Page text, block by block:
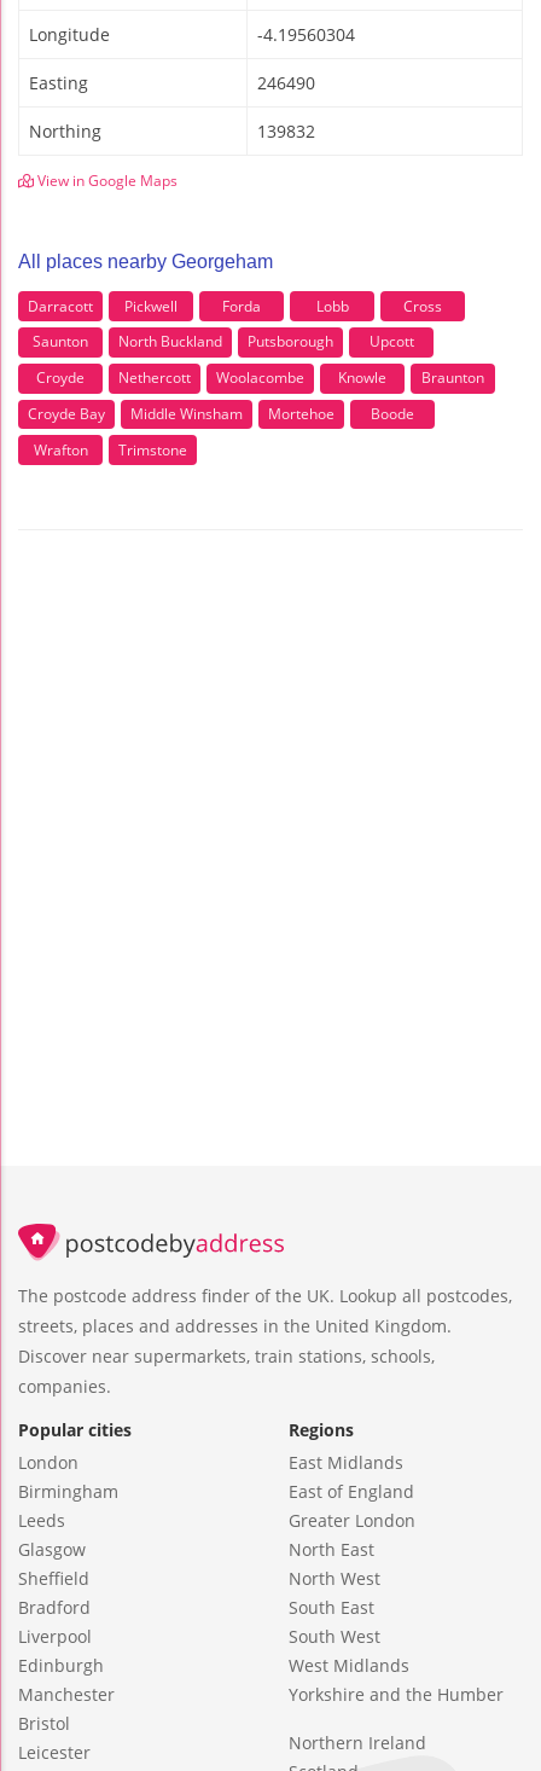
Longitude -4.19560304
Easting 246490
Northing 139832
View in Google Maps
All places nearby Georgeham
Darracott Pickwell Forda Lobb
Cross
Saunton
North Buckland Putsborough
Upcott
Croyde
Nethercott Woolacombe Knowle
Braunton
Croyde Bay
Middle Winsham Mortehoe
Boode
Wrafton
Trimstone
The postcode address finder of the UK. Lookup all postcodes,
streets, places and addresses in the United Kingdom.
Discover near supermarkets, train stations, schools,
companies.
Popular cities
London
Birmingham
Leeds
Glasgow
Sheffield
Bradford
Liverpool
Edinburgh
Manchester
Bristol
Leicester
Regions
East Midlands
East of England
Greater London
North East
North West
South East
South West
West Midlands
Yorkshire and the Humber
Northern Ireland